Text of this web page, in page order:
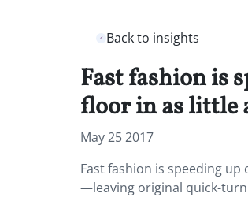
Back to insights
Fast fashion is
floor in as little
May 25 2017
Fast fashion is speeding
—leaving original quick-turn